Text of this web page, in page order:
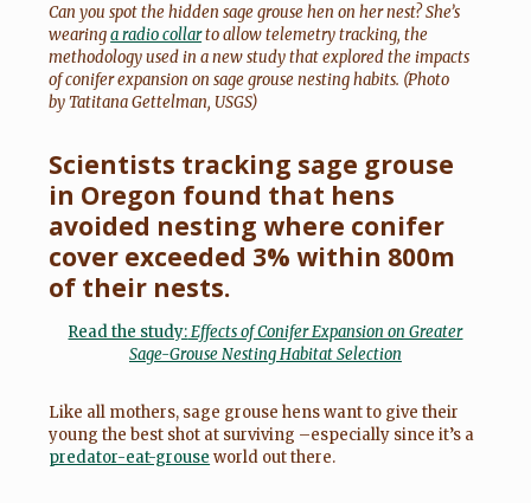
Can you spot the hidden sage grouse hen on her nest? She’s
wearinga radio collarto allow telemetry tracking, the
methodology used in a new study that explored the impacts
of conifer expansion on sage grouse nesting habits. (Photo
by Tatitana Gettelman, USGS)
Scientists tracking sage grouse
in Oregon found that hens
avoided nesting where conifer
cover exceeded 3% within 800m
of their nests.
Read the study:Effects of Conifer Expansion on Greater
Sage-Grouse Nesting Habitat Selection
Like all mothers, sage grouse hens want to give their
young the best shot at surviving –especially since it’s a
predator-eat-grouse world out there.